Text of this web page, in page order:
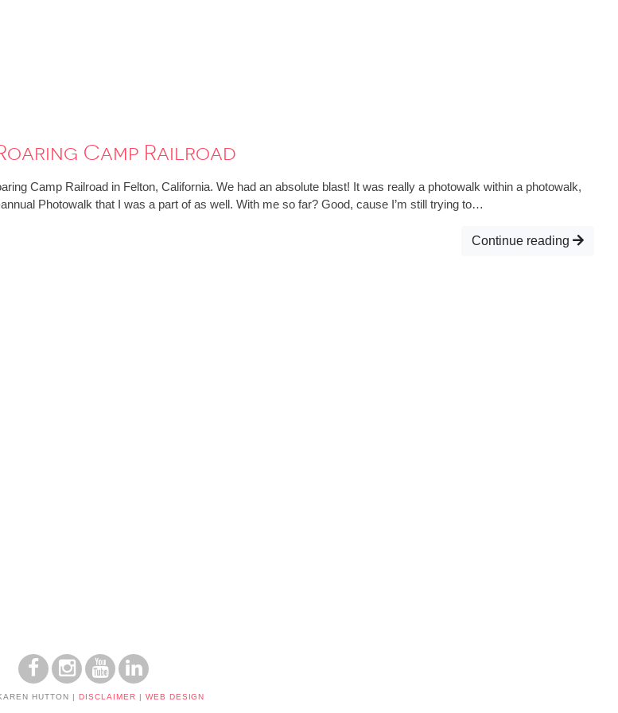
Camp Railroad
Camp Railroad in Felton, California. We had an absolute blast! It was really a photowalk within a photowalk,
Photowalk that I was a part of as well. With me so far? Good, cause I’m still trying to…
Continue reading
HUTTON | DISCLAIMER | WEB DESIGN